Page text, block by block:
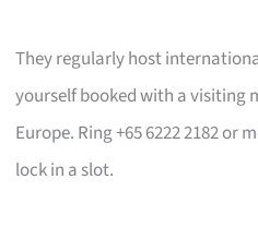
They regularly host
yourself booked with a visiting
Europe. Ring +65 6222 2182 or
lock in a slot.